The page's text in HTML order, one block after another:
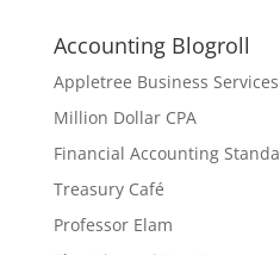
Accounting Blogroll
Appletree Business Services
Million Dollar CPA
Financial Accounting
Treasury Café
Professor Elam